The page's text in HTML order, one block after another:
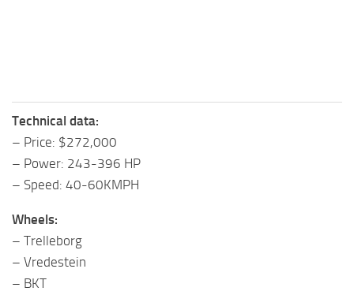
Technical data:
– Price: $272,000
– Power: 243-396 HP
– Speed: 40-60KMPH
Wheels:
– Trelleborg
– Vredestein
– BKT